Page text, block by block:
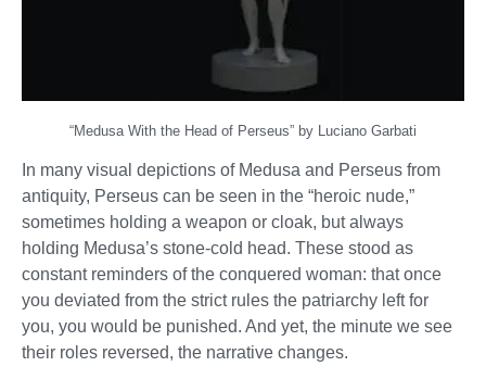
“Medusa With the Head of Perseus” by Luciano Garbati
In many visual depictions of Medusa and Perseus from
antiquity, Perseus can be seen in the “heroic nude,”
sometimes holding a weapon or cloak, but always
holding Medusa’s stone-cold head. These stood as
constant reminders of the conquered woman: that once
you deviated from the strict rules the patriarchy left for
you, you would be punished. And yet, the minute we see
their roles reversed, the narrative changes.